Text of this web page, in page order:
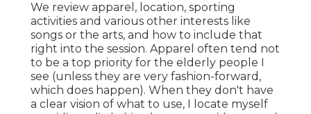
We review apparel, location, sporting
activities and various other interests like
songs or the arts, and how to include that
right into the session. Apparel often tend not
to be a top priority for the elderly people I
see (unless they are very fashion-forward,
which does happen). When they don't have
a clear vision of what to use, I locate myself